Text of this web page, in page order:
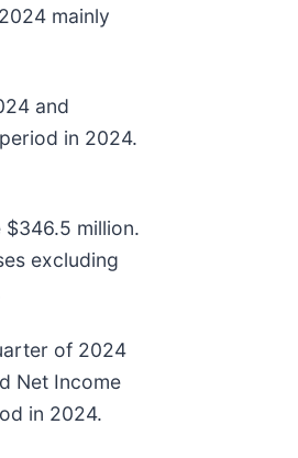
mainly
and
in 2024.
million.
excluding
of 2024
Net Income
in 2024.